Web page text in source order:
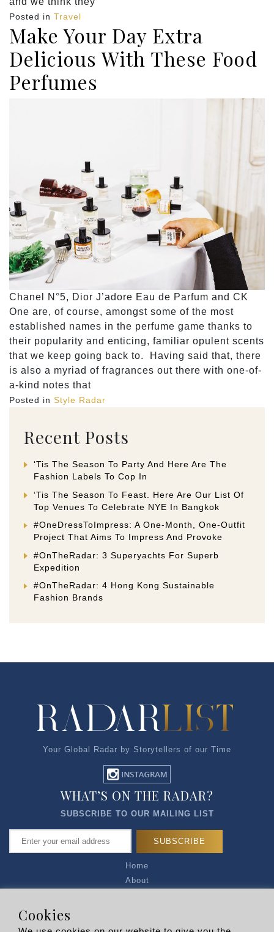
Posted in Travel
Make Your Day Extra
Delicious With These Food
Perfumes
Chanel N°5, Dior J’adore Eau de Parfum and CK
One are, of course, amongst some of the most
established names in the perfume game thanks to
their popularity and enticing, familiar opulent scents
that we keep going back to. Having said that, there
is also a myriad of fragrances out there with one-of-
a-kind notes that
Posted in Style Radar
Recent Posts
‘Tis The Season To Party And Here Are The
Fashion Labels To Cop In
‘Tis The Season To Feast. Here Are Our List Of
Top Venues To Celebrate NYE In Bangkok
#OneDressToImpress: A One-Month, One-Outfit
Project That Aims To Impress And Provoke
#OnTheRadar: 3 Superyachts For Superb
Expedition
#OnTheRadar: 4 Hong Kong Sustainable
Fashion Brands
Your Global Radar by Storytellers of our Time
Home
About
WHAT’S ON THE RADAR?
SUBSCRIBE TO OUR MAILING LIST
Cookies